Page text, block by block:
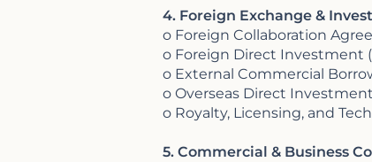
4. Foreign Exchange &
o Foreign Collaboration
o Foreign Direct Investment
o External Commercial
o Overseas Direct
o Royalty, Licensing, and
5. Commercial & Business